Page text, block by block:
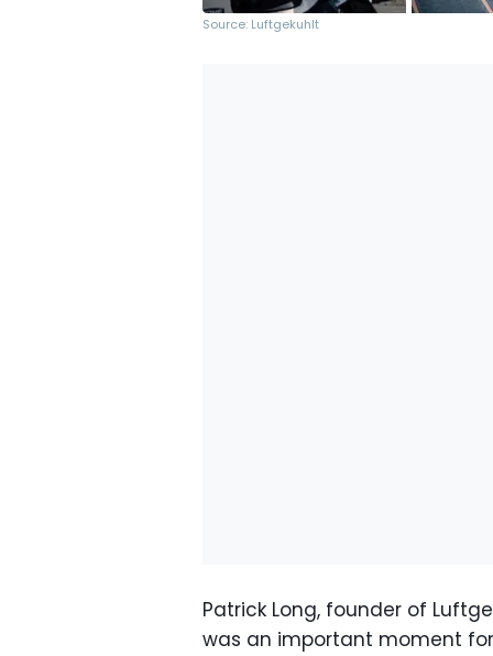
Source: Luftgekuhlt
Patrick Long, founder of
was an important moment